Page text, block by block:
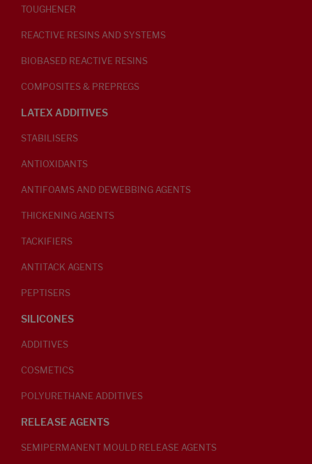
TOUGHENER
REACTIVE RESINS AND SYSTEMS
BIOBASED REACTIVE RESINS
COMPOSITES & PREPREGS
LATEX ADDITIVES
STABILISERS
ANTIOXIDANTS
ANTIFOAMS AND DEWEBBING AGENTS
THICKENING AGENTS
TACKIFIERS
ANTITACK AGENTS
PEPTISERS
SILICONES
ADDITIVES
COSMETICS
POLYURETHANE ADDITIVES
RELEASE AGENTS
SEMIPERMANENT MOULD RELEASE AGENTS